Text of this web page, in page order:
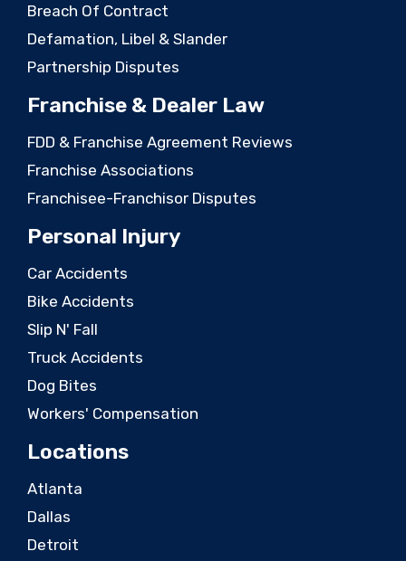
Breach Of Contract
Defamation, Libel & Slander
Partnership Disputes
Franchise & Dealer Law
FDD & Franchise Agreement Reviews
Franchise Associations
Franchisee-Franchisor Disputes
Personal Injury
Car Accidents
Bike Accidents
Slip N' Fall
Truck Accidents
Dog Bites
Workers' Compensation
Locations
Atlanta
Dallas
Detroit